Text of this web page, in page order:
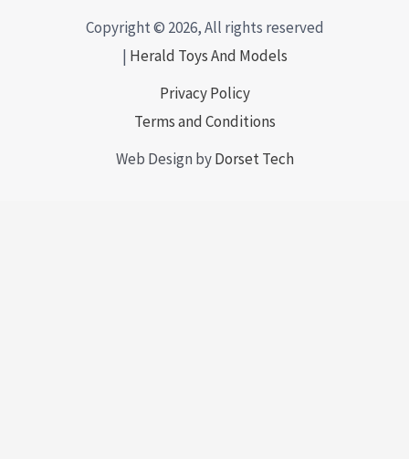
Copyright © 2026, All rights reserved
| Herald Toys And Models
Privacy Policy
Terms and Conditions
Web Design byDorset Tech